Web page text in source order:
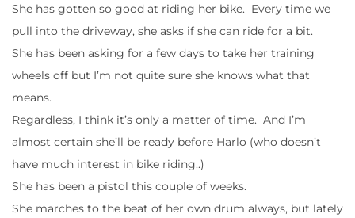
She has gotten so good at riding her bike. Every time we
pull into the driveway, she asks if she can ride for a bit.
She has been asking for a few days to take her training
wheels off but I’m not quite sure she knows what that
means.
Regardless, I think it’s only a matter of time. And I’m
almost certain she’ll be ready before Harlo (who doesn’t
have much interest in bike riding..)
She has been a pistol this couple of weeks.
She marches to the beat of her own drum always, but lately